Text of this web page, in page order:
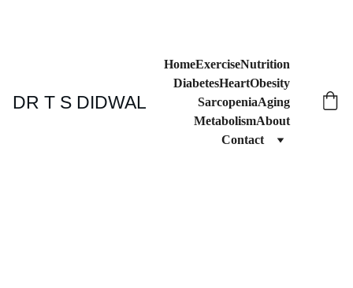
DR T S DIDWAL
HomeExerciseNutrition
DiabetesHeartObesity
SarcopeniaAging
MetabolismAbout
Contact